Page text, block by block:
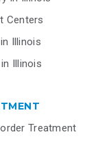
Centers
Illinois
Illinois
Treatment